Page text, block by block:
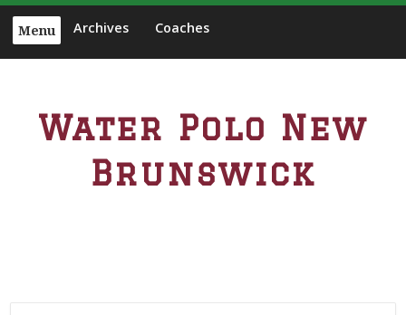
S
i
Menu Archives Coaches
Water Polo New
Brunswick